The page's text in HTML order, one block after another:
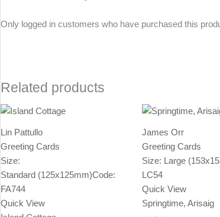
Only logged in customers who have purchased this
Related products
Lin Pattullo
Greeting Cards
Size:
Standard (125x125mm)Code:
FA744
Quick View
James Orr
Greeting Cards
Size: Large
LC54
Quick View
Springtime, Arisaig